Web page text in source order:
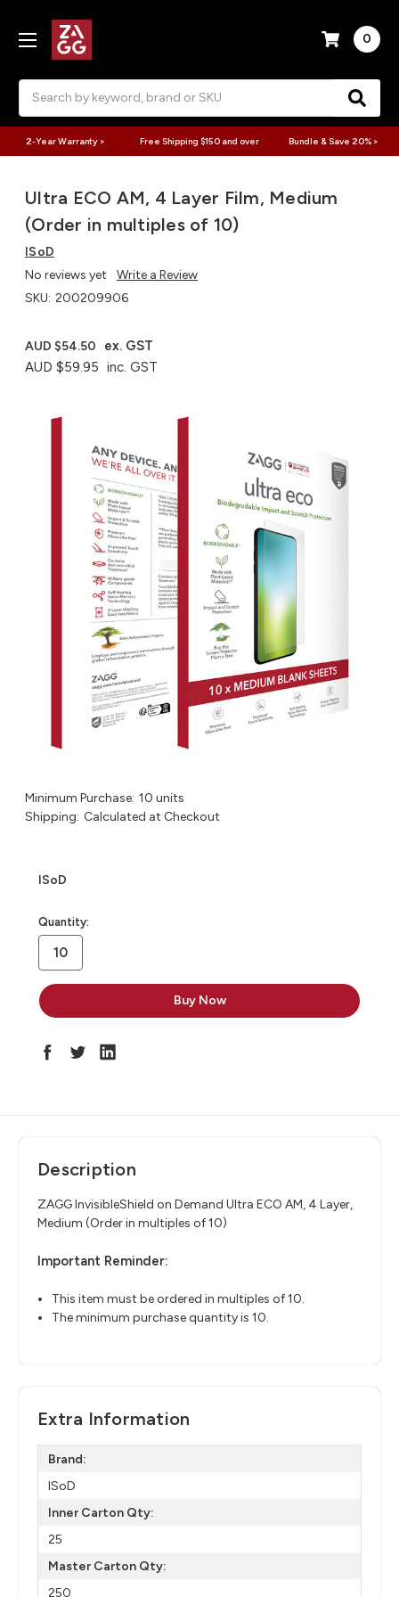
0
2-Year Warranty > Free Shipping $150 and over Bundle & Save 20% >
Ultra ECO AM, 4 Layer Film, Medium
(Order in multiples of 10)
ISoD
No reviews yet
Write a Review
SKU: 200209906
AUD $59.95 inc. GST
AUD $54.50 ex. GST
Minimum Purchase: 10 units
Shipping: Calculated at Checkout
ISoD
in
stock
Quantity:
Description
ZAGG InvisibleShield on Demand Ultra ECO AM, 4 Layer,
Medium (Order in multiples of 10)
Important Reminder:
This item must be ordered in multiples of 10.
The minimum purchase quantity is 10.
Extra Information
Brand:
ISoD
Inner Carton Qty:
25
Master Carton Qty:
250